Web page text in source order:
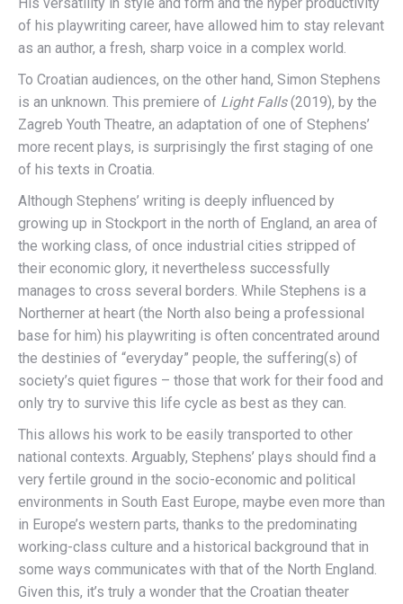
of his playwriting career, have allowed him to stay relevant
as an author, a fresh, sharp voice in a complex world.
To Croatian audiences, on the other hand, Simon Stephens
is an unknown. This premiere of Light Falls(2019), by the
Zagreb Youth Theatre, an adaptation of one of Stephens’
more recent plays, is surprisingly the first staging of one
of his texts in Croatia.
Although Stephens’ writing is deeply influenced by
growing up in Stockport in the north of England, an area of
the working class, of once industrial cities stripped of
their economic glory, it nevertheless successfully
manages to cross several borders. While Stephens is a
Northerner at heart (the North also being a professional
base for him) his playwriting is often concentrated around
the destinies of “everyday” people, the suffering(s) of
society’s quiet figures – those that work for their food and
only try to survive this life cycle as best as they can.
This allows his work to be easily transported to other
national contexts. Arguably, Stephens’ plays should find a
very fertile ground in the socio-economic and political
environments in South East Europe, maybe even more than
in Europe’s western parts, thanks to the predominating
working-class culture and a historical background that in
some ways communicates with that of the North England.
Given this, it’s truly a wonder that the Croatian theater